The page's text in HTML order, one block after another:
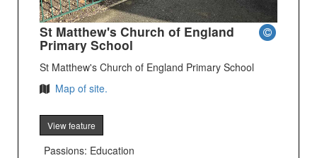
St Matthew's Church of England
Primary School
St Matthew's Church of England Primary School
Map of site.
View feature
Passions: Education